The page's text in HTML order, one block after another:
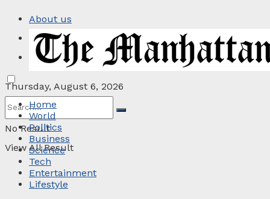
About us
Privacy Policy
Contact
Thursday, August 6, 2026
No Result
View All Result
Home
World
Politics
Business
Science
Tech
Entertainment
Lifestyle